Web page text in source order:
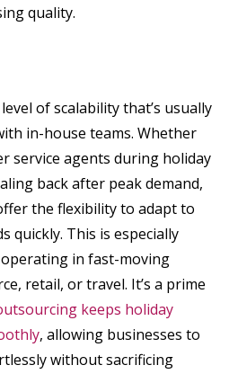
quality.
of scalability that’s usually
in-house teams. Whether
service agents during holiday
back after peak demand,
the flexibility to adapt to
quickly. This is especially
in fast-moving
retail, or travel. It’s a prime
keeps holiday
, allowing businesses to
without sacrificing